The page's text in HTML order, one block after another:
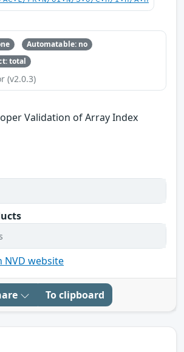
Automatable: no
total
(v2.0.3)
Validation of Array Index
NVD website
To clipboard